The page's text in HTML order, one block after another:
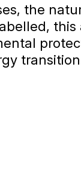
the
this